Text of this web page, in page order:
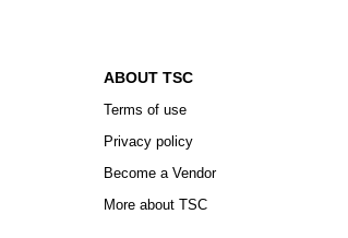
ABOUT TSC
Terms of use
Privacy policy
Become a Vendor
More about TSC